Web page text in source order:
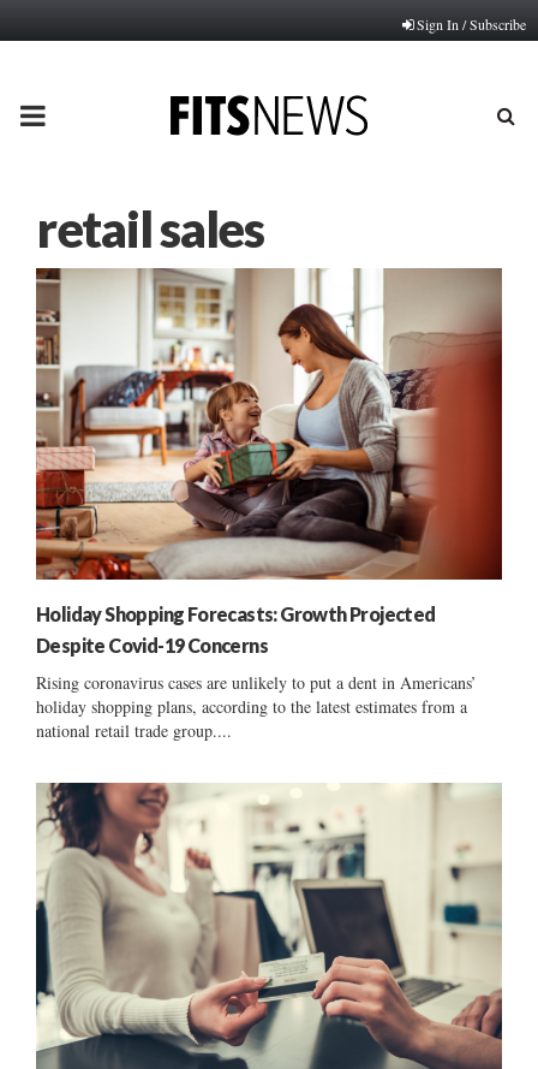
Sign In / Subscribe
PRIMARY
retail sales
Holiday Shopping Forecasts: Growth Projected
Despite Covid-19 Concerns
Rising coronavirus cases are unlikely to put a dent in Americans’
holiday shopping plans, according to the latest estimates from a
national retail trade group....